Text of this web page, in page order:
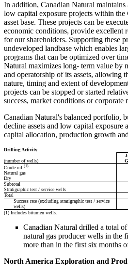
In addition, Canadian Natural
low capital exposure projects within the
asset base. These projects can be
economic conditions, provide excellent
for our shareholders. Supporting these
undeveloped landbase which enables
programs that can be optimized over
Natural maximizes long- term value by
and operatorship of its assets, allowing
nature, timing and extent of
projects can be stopped or started
success, market conditions or corporate
Canadian Natural's balanced portfolio,
decline assets and low capital exposure
capital allocation, production growth
Drilling Activity
(number of wells)
Crude oil (1)
Natural gas
Dry
Subtotal
Stratigraphic test / service wells
Total
Success rate (excluding stratigraphic test / service
wells)
(1) Includes bitumen wells.
Canadian Natural drilled a total
natural gas producer wells in the
more than in the first six months
North America Exploration and